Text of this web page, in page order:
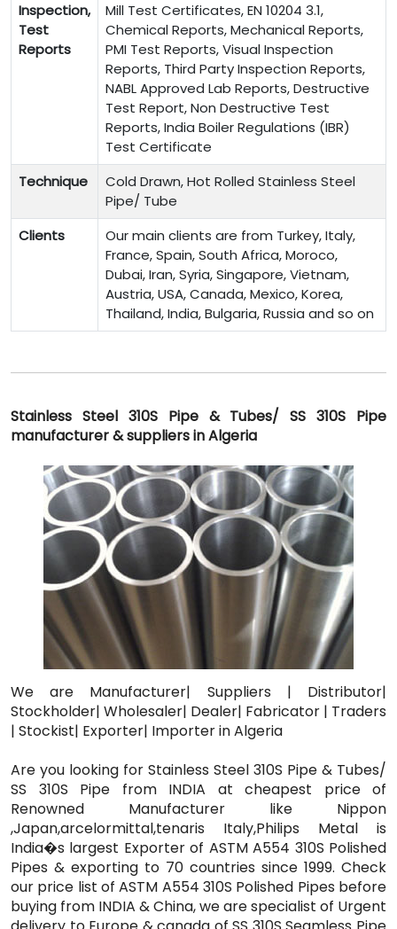
Inspection,
Test
Reports
Mill Test Certificates, EN 10204 3.1,
Chemical Reports, Mechanical Reports,
PMI Test Reports, Visual Inspection
Reports, Third Party Inspection Reports,
NABL Approved Lab Reports, Destructive
Test Report, Non Destructive Test
Reports, India Boiler Regulations (IBR)
Test Certificate
Technique
Cold Drawn, Hot Rolled Stainless Steel
Pipe/ Tube
Clients
Our main clients are from Turkey, Italy,
France, Spain, South Africa, Moroco,
Dubai, Iran, Syria, Singapore, Vietnam,
Austria, USA, Canada, Mexico, Korea,
Thailand, India, Bulgaria, Russia and so on
Stainless Steel 310S Pipe & Tubes/ SS 310S Pipe
manufacturer & suppliers in Algeria
We are Manufacturer| Suppliers | Distributor|
Stockholder| Wholesaler| Dealer| Fabricator | Traders
| Stockist| Exporter| Importer in Algeria
Are you looking for Stainless Steel 310S Pipe & Tubes/
SS 310S Pipe from INDIA at cheapest price of
Renowned Manufacturer like Nippon
,Japan,arcelormittal,tenaris Italy,Philips Metal is
India�s largest Exporter of ASTM A554 310S Polished
Pipes & exporting to 70 countries since 1999. Check
our price list of ASTM A554 310S Polished Pipes before
buying from INDIA & China, we are specialist of Urgent